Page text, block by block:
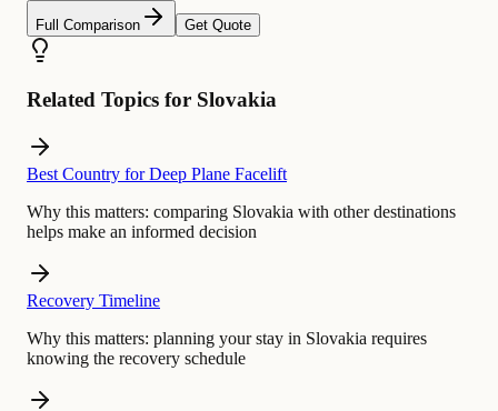
Full Comparison Get Quote
Related Topics for Slovakia
Best Country for Deep Plane Facelift
Why this matters: comparing Slovakia with other destinations
helps make an informed decision
Recovery Timeline
Why this matters: planning your stay in Slovakia requires
knowing the recovery schedule